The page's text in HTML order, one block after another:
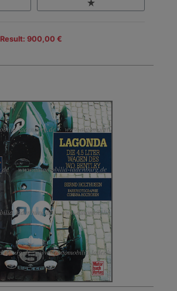
Result: 900,00 €